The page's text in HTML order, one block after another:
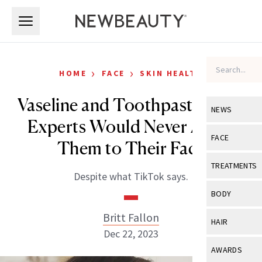
NEWS
View All
Industry &
FACE
View All
Eye Care
TREATMENTS
View All
BODY
View All
HAIR
View All
AWARDS
HOME › FACE › SKIN HEALTH
Vaseline and Toothpaste: Why
Experts Would Never Apply
Them to Their Face
Despite what TikTok says.
Britt Fallon
Dec 22, 2023